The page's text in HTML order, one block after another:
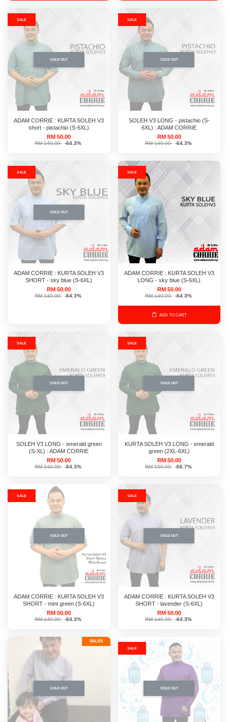
SALE
SOLD OUT
ADAM CORRIE : KURTA SOLEH V3
short - pistachio (S-6XL)
RM 50.00
RM 140.00 -64.3%
SALE
SOLD OUT
SOLEH V3 LONG - pistachio (S-
6XL) : ADAM CORRIE
RM 50.00
RM 140.00 -64.3%
SALE
SOLD OUT
ADAM CORRIE : KURTA SOLEH V3
SHORT - sky blue (S-6XL)
RM 50.00
RM 140.00 -64.3%
SALE
ADAM CORRIE : KURTA SOLEH V3
LONG - sky blue (S-6XL)
RM 50.00
RM 140.00 -64.3%
ADD TO CART
SALE
SOLD OUT
SOLEH V3 LONG - emerald green
(S-XL) : ADAM CORRIE
RM 50.00
RM 140.00 -64.3%
SALE
SOLD OUT
KURTA SOLEH V3 LONG - emerald
green (2XL-6XL)
RM 50.00
RM 150.00 -66.7%
SALE
SOLD OUT
ADAM CORRIE : KURTA SOLEH V3
SHORT - mint green (S-6XL)
RM 50.00
RM 140.00 -64.3%
SALE
SOLD OUT
ADAM CORRIE : KURTA SOLEH V3
SHORT - lavender (S-6XL)
RM 50.00
RM 140.00 -64.3%
SOLD OUT
SALES
SALE
SOLD OUT